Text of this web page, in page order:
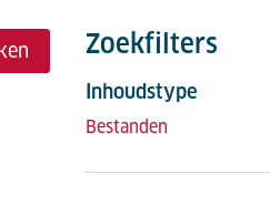
Zoekfilters
Inhoudstype
Bestanden